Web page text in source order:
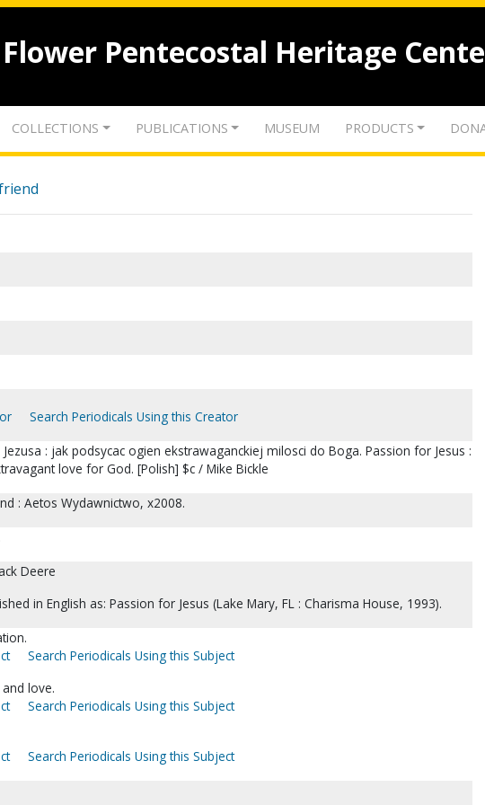
Flower Pentecostal Heritage
COLLECTIONS PUBLICATIONS MUSEUM PRODUCTS
Search Periodicals Using this Creator
: jak podsycac ogien ekstrawaganckiej milosci do Boga. Passion for Jesus :
love for God. [Polish] $c / Mike Bickle
: Aetos Wydawnictwo, x2008.
Deere
in English as: Passion for Jesus (Lake Mary, FL : Charisma House, 1993).
Search Periodicals Using this Subject
love.
Search Periodicals Using this Subject
Search Periodicals Using this Subject